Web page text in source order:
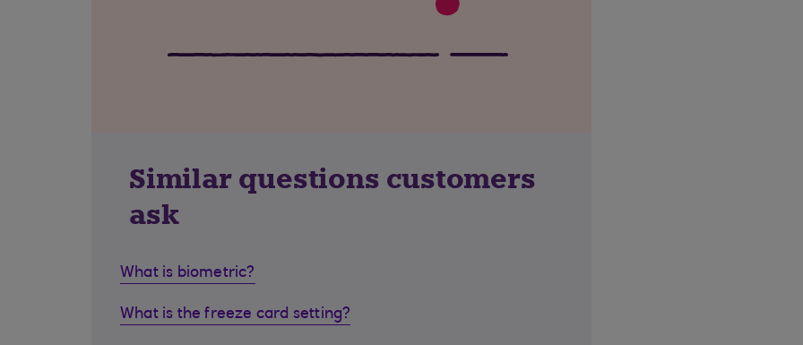
Similar questions customers
ask
What is biometric?
What is the freeze card setting?